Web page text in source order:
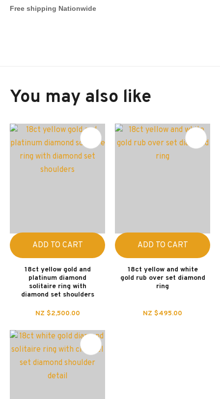
Free shipping Nationwide
You may also like
ADD TO CART
18ct yellow gold and
platinum diamond
solitaire ring with
diamond set shoulders
NZ $2,500.00
ADD TO CART
18ct yellow and white
gold rub over set diamond
ring
NZ $495.00